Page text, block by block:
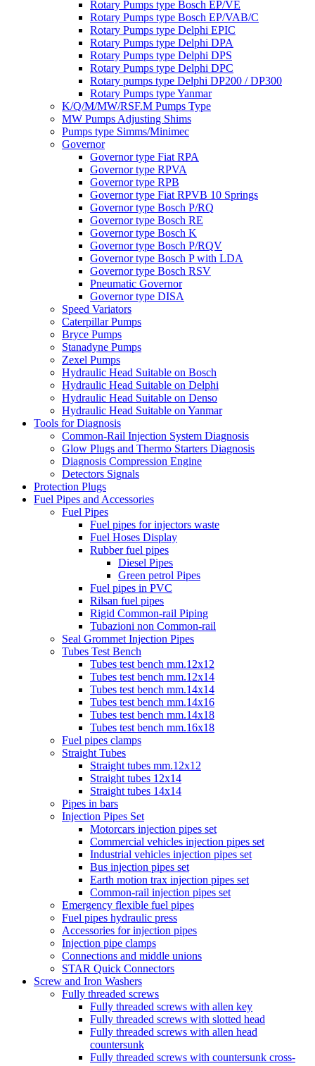
Rotary Pumps type Bosch EP/VE
Rotary Pumps type Bosch EP/VAB/C
Rotary Pumps type Delphi EPIC
Rotary Pumps type Delphi DPA
Rotary Pumps type Delphi DPS
Rotary Pumps type Delphi DPC
Rotary pumps type Delphi DP200 / DP300
Rotary Pumps type Yanmar
K/Q/M/MW/RSF.M Pumps Type
MW Pumps Adjusting Shims
Pumps type Simms/Minimec
Governor
Governor type Fiat RPA
Governor type RPVA
Governor type RPB
Governor type Fiat RPVB 10 Springs
Governor type Bosch P/RQ
Governor type Bosch RE
Governor type Bosch K
Governor type Bosch P/RQV
Governor type Bosch P with LDA
Governor type Bosch RSV
Pneumatic Governor
Governor type DISA
Speed Variators
Caterpillar Pumps
Bryce Pumps
Stanadyne Pumps
Zexel Pumps
Hydraulic Head Suitable on Bosch
Hydraulic Head Suitable on Delphi
Hydraulic Head Suitable on Denso
Hydraulic Head Suitable on Yanmar
Tools for Diagnosis
Common-Rail Injection System Diagnosis
Glow Plugs and Thermo Starters Diagnosis
Diagnosis Compression Engine
Detectors Signals
Protection Plugs
Fuel Pipes and Accessories
Fuel Pipes
Fuel pipes for injectors waste
Fuel Hoses Display
Rubber fuel pipes
Diesel Pipes
Green petrol Pipes
Fuel pipes in PVC
Rilsan fuel pipes
Rigid Common-rail Piping
Tubazioni non Common-rail
Seal Grommet Injection Pipes
Tubes Test Bench
Tubes test bench mm.12x12
Tubes test bench mm.12x14
Tubes test bench mm.14x14
Tubes test bench mm.14x16
Tubes test bench mm.14x18
Tubes test bench mm.16x18
Fuel pipes clamps
Straight Tubes
Straight tubes mm.12x12
Straight tubes 12x14
Straight tubes 14x14
Pipes in bars
Injection Pipes Set
Motorcars injection pipes set
Commercial vehicles injection pipes set
Industrial vehicles injection pipes set
Bus injection pipes set
Earth motion trax injection pipes set
Common-rail injection pipes set
Emergency flexible fuel pipes
Fuel pipes hydraulic press
Accessories for injection pipes
Injection pipe clamps
Connections and middle unions
STAR Quick Connectors
Screw and Iron Washers
Fully threaded screws
Fully threaded screws with allen key
Fully threaded screws with slotted head
Fully threaded screws with allen head
countersunk
Fully threaded screws with countersunk cross-